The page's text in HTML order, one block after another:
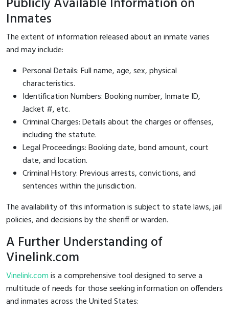
Inmates
The extent of information released about an inmate varies
and may include:
Personal Details: Full name, age, sex, physical
characteristics.
Identification Numbers: Booking number, Inmate ID,
Jacket #, etc.
Criminal Charges: Details about the charges or offenses,
including the statute.
Legal Proceedings: Booking date, bond amount, court
date, and location.
Criminal History: Previous arrests, convictions, and
sentences within the jurisdiction.
The availability of this information is subject to state laws, jail
policies, and decisions by the sheriff or warden.
A Further Understanding of
Vinelink.com
Vinelink.comis a comprehensive tool designed to serve a
multitude of needs for those seeking information on offenders
and inmates across the United States: